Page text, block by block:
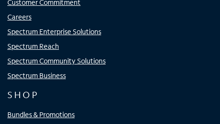
Customer Commitment
Careers
Spectrum Enterprise Solutions
Spectrum Reach
Spectrum Community Solutions
Spectrum Business
SHOP
Bundles & Promotions